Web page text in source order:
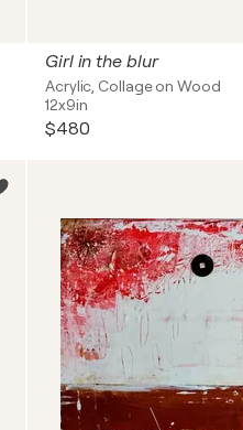
Girl in the blur
Acrylic, Collage on Wood
12x9in
$480